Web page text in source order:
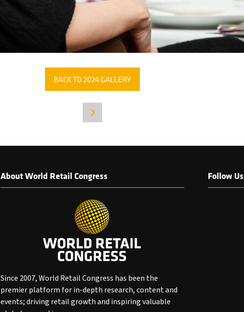
BACK TO 2024 GALLERY
(OPENS
A
NEW
About World Retail Congress
Since 2007, World Retail Congress has been the
premier platform for in-depth research, content and
events; driving retail growth and inspiring valuable
Follow Us